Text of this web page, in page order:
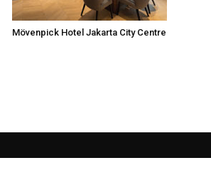
Mövenpick Hotel Jakarta City Centre